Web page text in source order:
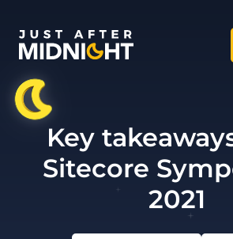
Key
Sitecore
2021